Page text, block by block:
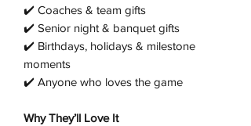
✔️ Coaches & team gifts
✔️ Senior night & banquet gifts
✔️ Birthdays, holidays & milestone
moments
✔️ Anyone who loves the game
Why They’ll Love It